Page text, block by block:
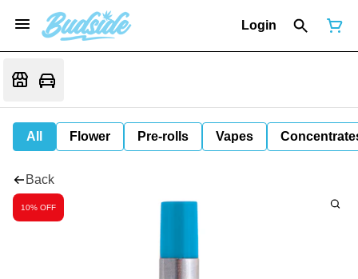
Login
All Flower Pre-rolls Vapes
Back
10% OFF